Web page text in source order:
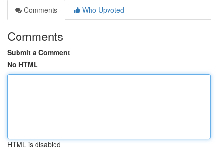
Comments
Who Upvoted
Comments
Submit a Comment
No HTML
HTML is disabled